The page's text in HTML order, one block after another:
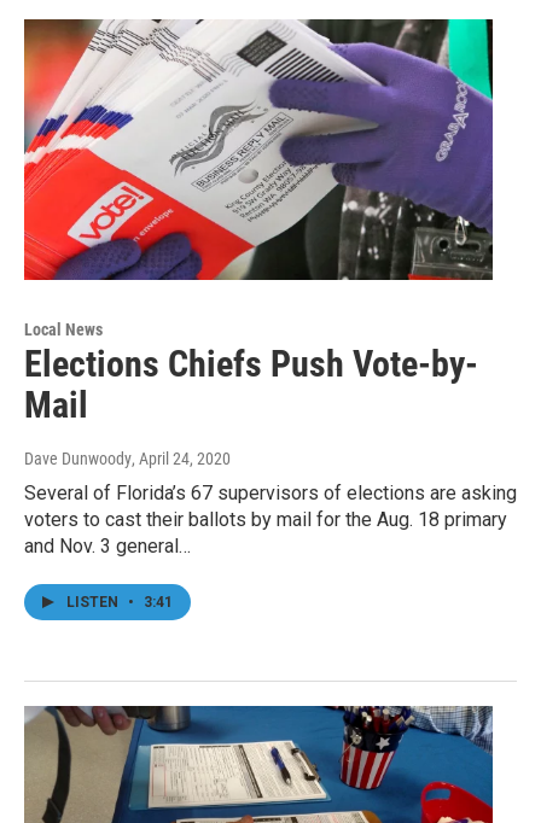
Local News
Elections Chiefs Push Vote-by-
Mail
Dave Dunwoody, April 24, 2020
Several of Florida’s 67 supervisors of elections are asking
voters to cast their ballots by mail for the Aug. 18 primary
and Nov. 3 general…
LISTEN • 3:41